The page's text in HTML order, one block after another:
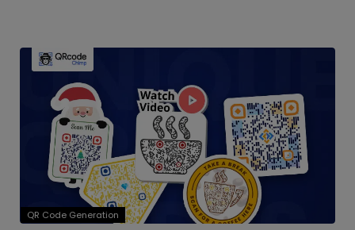
QR Code Generation